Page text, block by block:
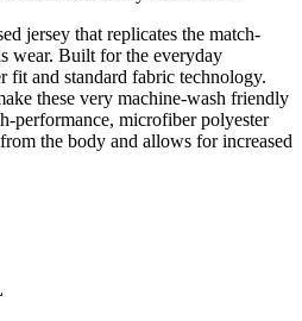
jersey that replicates the match-
wear. Built for the everyday
fit and standard fabric technology.
these very machine-wash friendly
performance, microfiber polyester
the body and allows for increased